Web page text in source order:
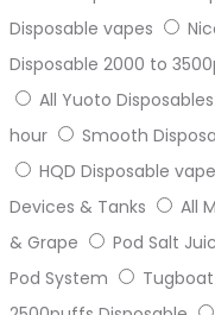
Disposable vapes
Disposable 2000 to
All Yuoto Disposables
hour
Smooth
HQD Disposable
Devices & Tanks
All
& Grape
Pod Salt
Pod System